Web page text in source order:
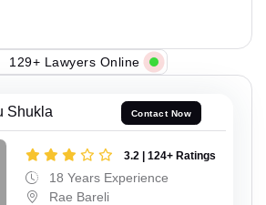
129+ Lawyers Online
Shukla Contact Now
3.2 | 124+ Ratings
18 Years Experience
Rae Bareli